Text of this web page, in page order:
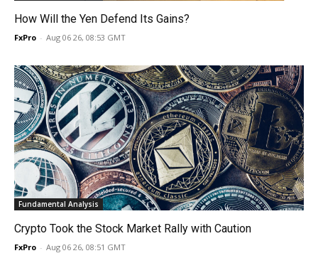
How Will the Yen Defend Its Gains?
FxPro - Aug 06 26, 08:53 GMT
Fundamental Analysis
Crypto Took the Stock Market Rally with Caution
FxPro - Aug 06 26, 08:51 GMT